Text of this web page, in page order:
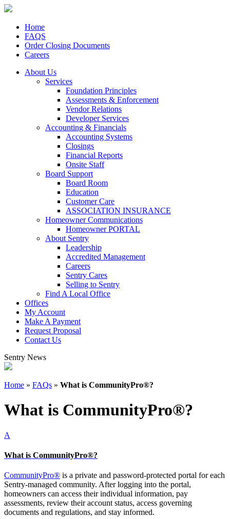
Home
FAQS
Order Closing Documents
Careers
About Us
Services
Foundation Principles
Assessments & Enforcement
Vendor Relations
Developer Services
Accounting & Financials
Accounting Systems
Closings
Financial Reports
Onsite Staff
Board Support
Board Room
Education
Customer Care
ASSOCIATION INSURANCE
Homeowner Communications
Homeowner PORTAL
About Sentry
Leadership
Accredited Management
Careers
Sentry Cares
Selling to Sentry
Find A Local Office
Offices
My Account
Make A Payment
Request Proposal
Contact Us
Sentry News
Home » FAQs » What is CommunityPro®?
What is CommunityPro®?
A
What is CommunityPro®?
CommunityPro® is a private and password-protected portal for each
Sentry-managed community. After logging into the portal,
homeowners can access their individual information, pay
assessments, review their account status, access governing
documents and regulations, and stay informed.